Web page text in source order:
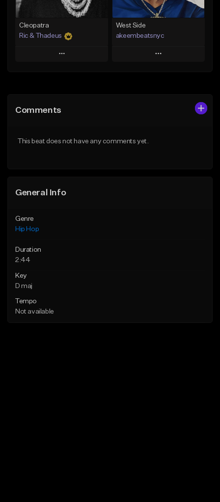
Find similar
Cleopatra
Ric & Thadeus
Play
Like Beat
West Side
akeembeatsnyc
Play
Comments
This beat does not have any comments yet.
General Info
Genre
Hip Hop
Duration
2:44
Key
D maj
Tempo
Not available